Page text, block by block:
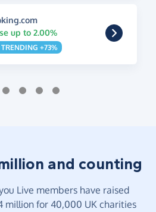
up to 2.00%
TRENDING +73%
and counting
Live members have raised
million for 40,000 UK charities